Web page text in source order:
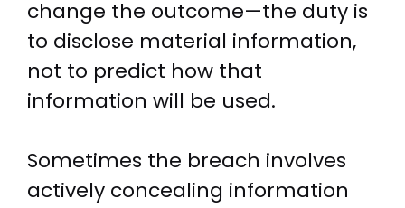
change the outcome—the duty is
to disclose material information,
not to predict how that
information will be used.
Sometimes the breach involves
actively concealing information